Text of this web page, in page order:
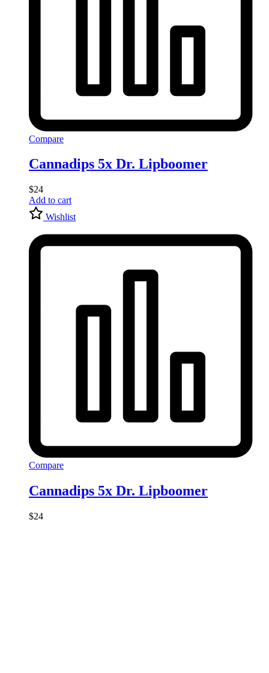
Compare
Cannadips 5x Dr. Lipboomer
$24
Add to cart
Wishlist
Compare
Cannadips 5x Dr. Lipboomer
$24